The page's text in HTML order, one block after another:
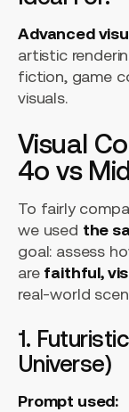
Advanced
artistic
fiction, game
visuals.
Visual
4o vs
To fairly
we used the
goal: assess
are faithful,
real-world
1.
Universe)
Prompt used: